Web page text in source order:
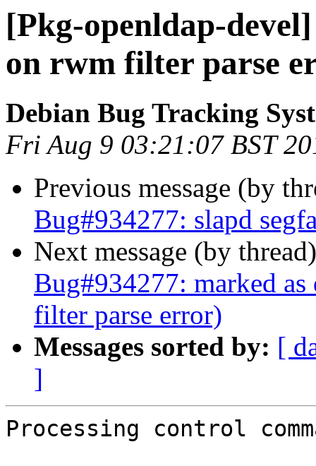
[Pkg-openldap-
on rwm filter parse
Debian Bug Tracking
Fri Aug 9 03:21:07 BST
Previous message (by
Bug#934277: slapd
Next message (by
Bug#934277: marked
filter parse error)
Messages sorted by: [
]
Processing control